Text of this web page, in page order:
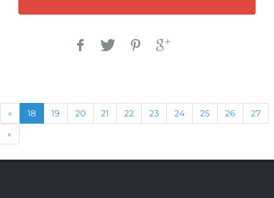
« Previous
18(current)
19 20 21 22 23 24 25 26
27
»